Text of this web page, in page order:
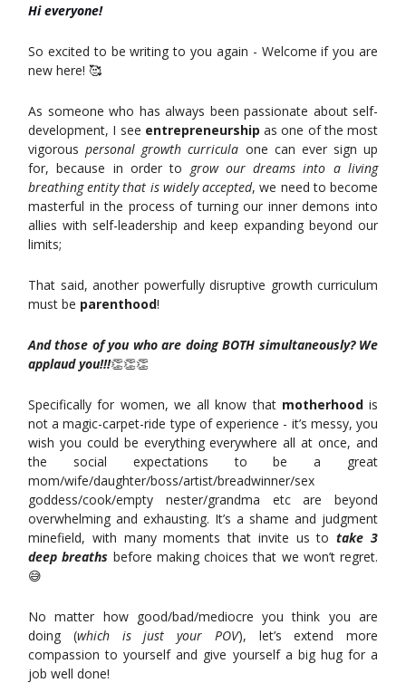
Hi everyone!
So excited to be writing to you again - Welcome if you are
new here! 🥰
As someone who has always been passionate about self-
development, I see entrepreneurship as one of the most
vigorouspersonal growth curricula one can ever sign up
for, because in order to grow our dreams into a living
breathing entity that is widely accepted, we need to become
masterful in the process of turning our inner demons into
allies with self-leadership and keep expanding beyond our
limits;
That said, another powerfully disruptive growth curriculum
must be parenthood!
And those of you who are doing BOTH simultaneously? We
applaud you!!!👏👏👏
Specifically for women, we all know that motherhoodis
not a magic-carpet-ride type of experience - it’s messy, you
wish you could be everything everywhere all at once, and
the social expectations to be a great
mom/wife/daughter/boss/artist/breadwinner/sex
goddess/cook/empty nester/grandma etc are beyond
overwhelming and exhausting. It’s a shame and judgment
minefield, with many moments that invite us totake 3
deep breaths before making choices that we won’t regret.
😅
No matter how good/bad/mediocre you think you are
doing (which is just your POV), let’s extend more
compassion to yourself and give yourself a big hug for a
job well done!